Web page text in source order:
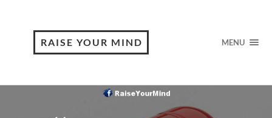
RAISE YOUR MIND MENU